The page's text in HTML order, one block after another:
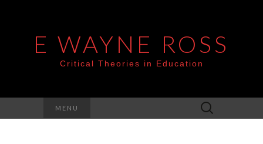
E WAYNE ROSS
Critical Theories in Education
MENU
Search
for: